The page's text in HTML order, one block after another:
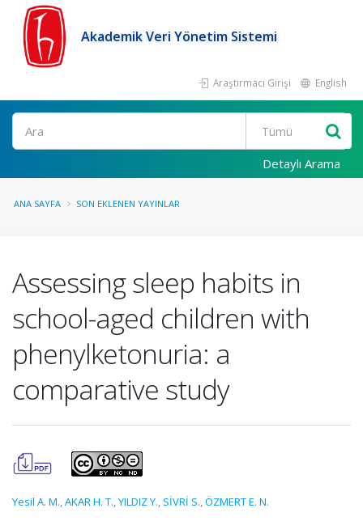
Akademik Veri Yönetim Sistemi
Araştırmacı Girişi English
Ara
Detaylı Arama
ANA SAYFA SON EKLENEN YAYINLAR
Assessing sleep habits in
school-aged children with
phenylketonuria: a
comparative study
Yesil A. M.,AKAR H. T.,YILDIZ Y., SİVRİ S.,ÖZMERT E. N.